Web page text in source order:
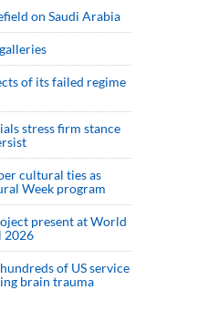
on Saudi Arabia
of its failed regime
stress firm stance
cultural ties as
Week program
present at World
2026
of US service
brain trauma